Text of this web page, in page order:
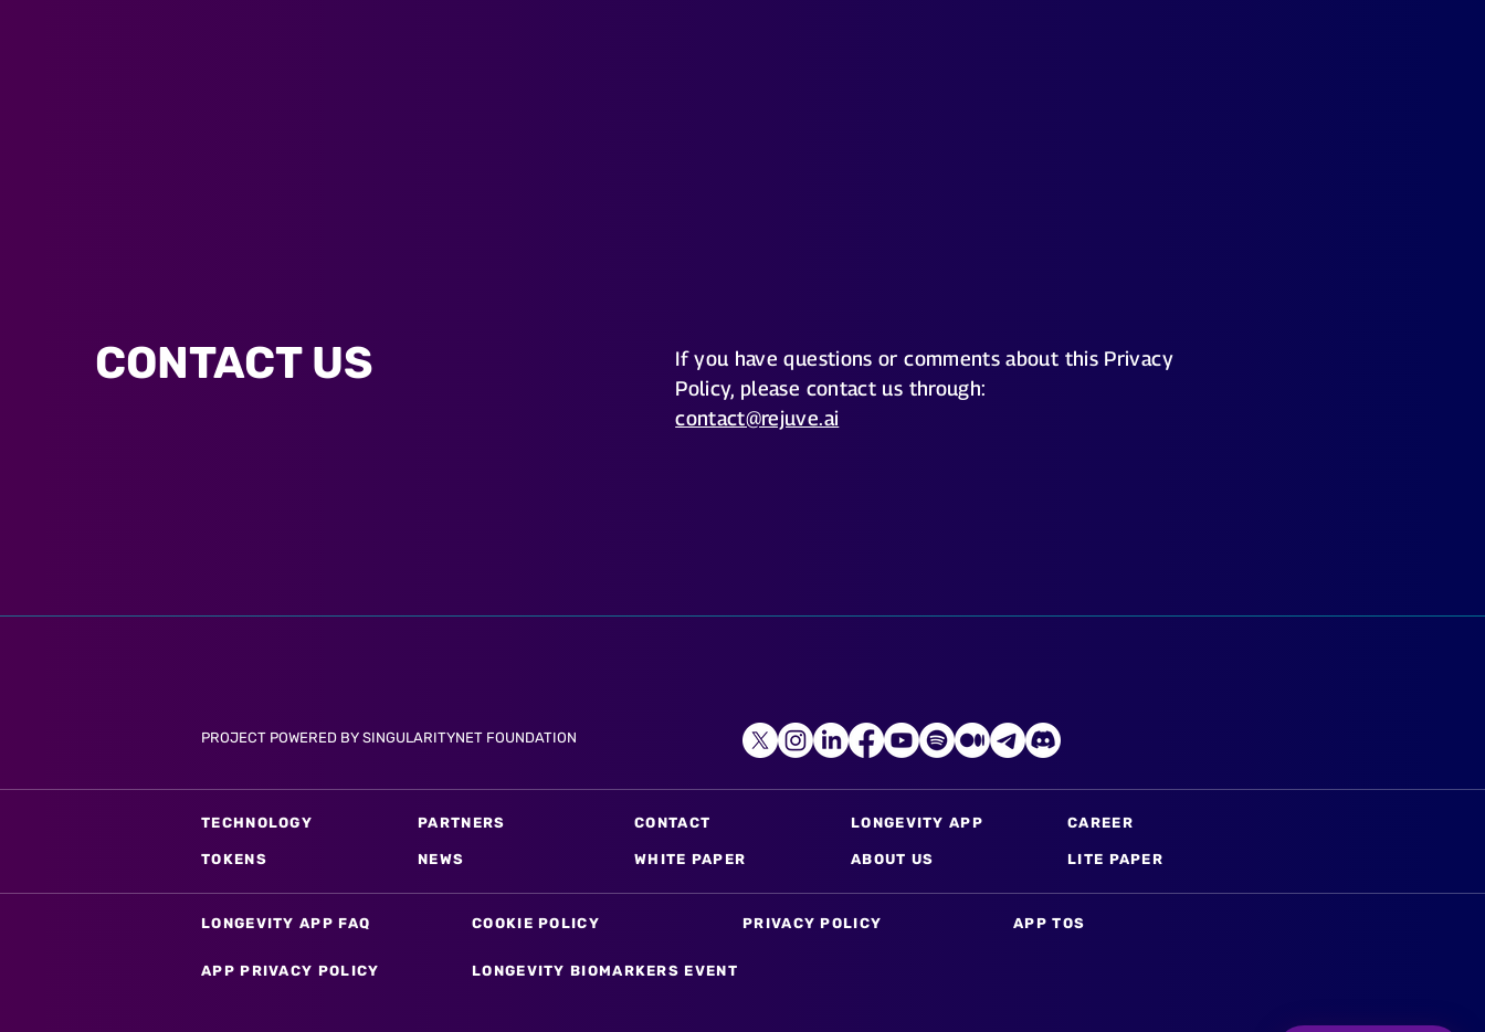
CONTACT US
If you have questions or comments about this Privacy
Policy, please contact us through:
contact@rejuve.ai
LONGEVITY APP FAQ COOKIE POLICY PRIVACY POLICY APP TOS
APP PRIVACY POLICY LONGEVITY BIOMARKERS EVENT
PROJECT POWERED BY SINGULARITYNET FOUNDATION
TECHNOLOGY
TOKENS
PARTNERS
NEWS
CONTACT
WHITE PAPER
LONGEVITY APP
ABOUT US
CAREER
LITE PAPER